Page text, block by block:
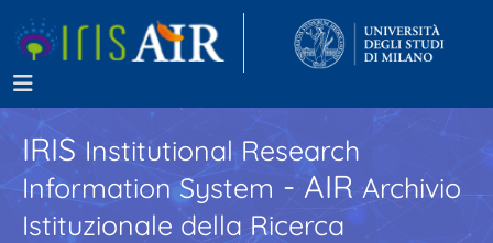
IRISInstitutional Research
Information System - AIR Archivio
Istituzionale della Ricerca